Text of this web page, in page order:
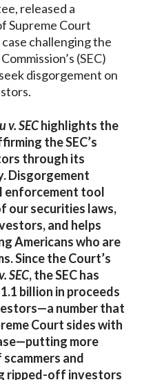
released a
Supreme Court
case challenging the
(SEC)
disgorgement on
v. SEChighlights the
the SEC’s
through its
Disgorgement
enforcement tool
our securities laws,
and helps
Americans who are
Since the Court’s
SEC, the SEC has
billion in proceeds
number that
Court sides with
more
and
ripped-off investors